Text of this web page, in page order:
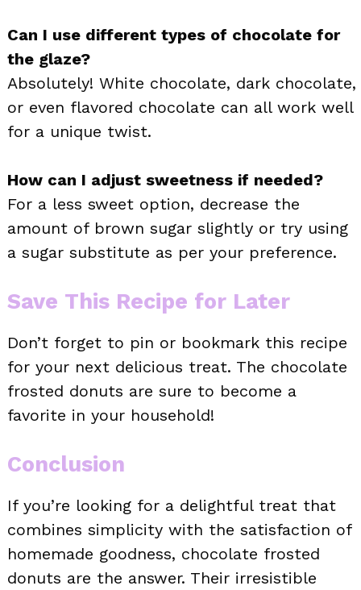
Can I use different types of chocolate for
the glaze?
Absolutely! White chocolate, dark chocolate,
or even flavored chocolate can all work well
for a unique twist.
How can I adjust sweetness if needed?
For a less sweet option, decrease the
amount of brown sugar slightly or try using
a sugar substitute as per your preference.
Save This Recipe for Later
Don’t forget to pin or bookmark this recipe
for your next delicious treat. The chocolate
frosted donuts are sure to become a
favorite in your household!
Conclusion
If you’re looking for a delightful treat that
combines simplicity with the satisfaction of
homemade goodness, chocolate frosted
donuts are the answer. Their irresistible